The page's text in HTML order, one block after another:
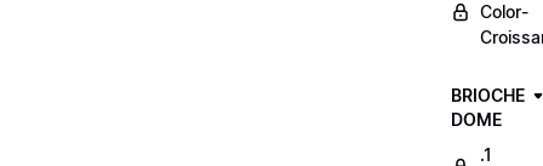
Color-
BRIOCHE
DOME
.1